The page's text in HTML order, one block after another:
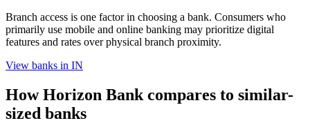
Branch access is one factor in choosing a bank. Consumers who
primarily use mobile and online banking may prioritize digital
features and rates over physical branch proximity.
View banks in IN
HowHorizon Bank compares to similar-
sized banks